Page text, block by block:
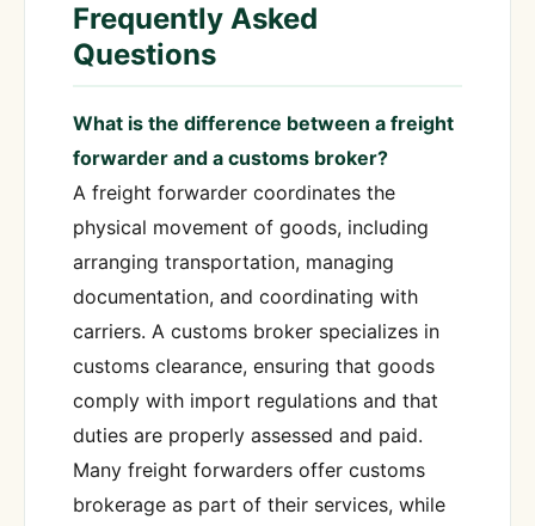
Frequently Asked
Questions
What is the difference between a freight
forwarder and a customs broker?
A freight forwarder coordinates the
physical movement of goods, including
arranging transportation, managing
documentation, and coordinating with
carriers. A customs broker specializes in
customs clearance, ensuring that goods
comply with import regulations and that
duties are properly assessed and paid.
Many freight forwarders offer customs
brokerage as part of their services, while